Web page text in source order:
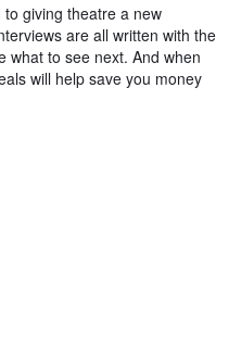
giving theatre a new
are all written with the
what to see next. And when
will help save you money